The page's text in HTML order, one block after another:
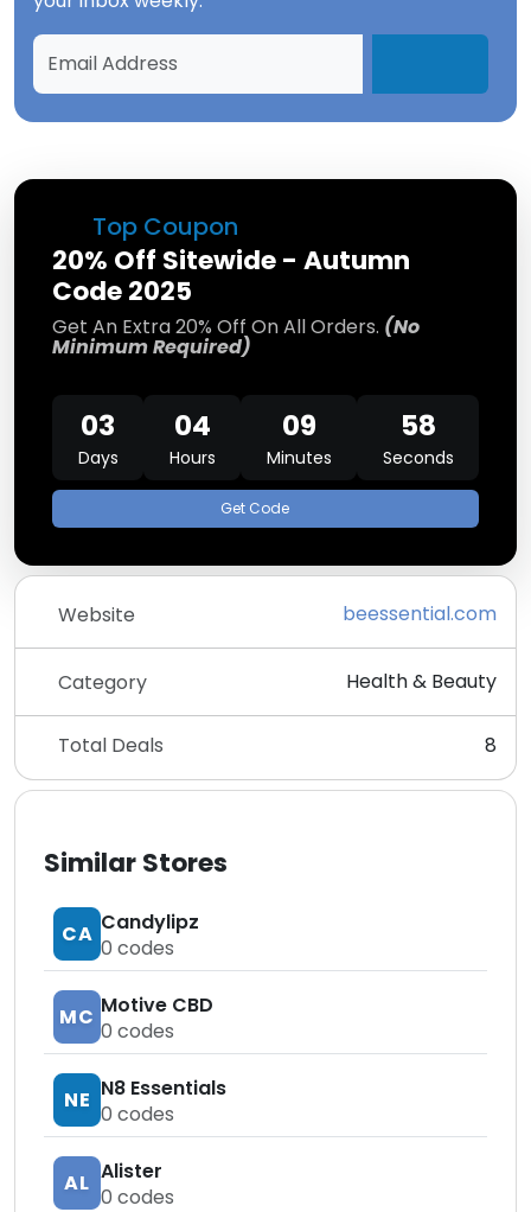
Top Coupon
20% Off Sitewide - Autumn
Code 2025
Get An Extra 20% Off On All Orders. (No
Minimum Required)
03
Days
04
Hours
09
Minutes
58
Seconds
Get Code
Website beessential.com
Category Health & Beauty
Total Deals 8
Similar Stores
CA Candylipz
0 codes
MC Motive CBD
0 codes
NE N8 Essentials
0 codes
AL Alister
0 codes